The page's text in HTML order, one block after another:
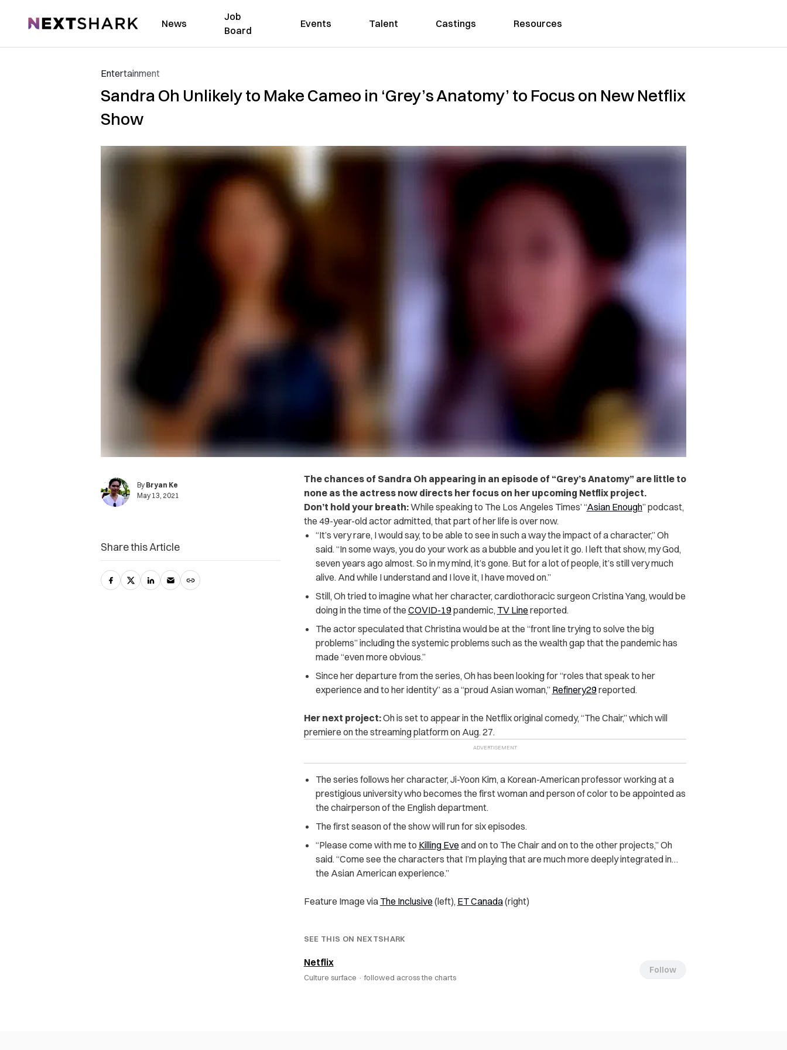
NextShark News
Job
Board
Events Talent Castings Resources
Entertainment
Sandra Oh Unlikely to Make Cameo in ‘Grey’s Anatomy’ to Focus on New Netflix
Show
By Bryan Ke
May 13, 2021
The chances of Sandra Oh appearing in an episode of “Grey’s Anatomy” are little to
none as the actress now directs her focus on her upcoming Netflix project.
Don’t hold your breath:While speaking to The Los Angeles Times’ “Asian Enough” podcast,
the 49-year-old actor admitted, that part of her life is over now.
“It’s very rare, I would say, to be able to see in such a way the impact of a character,” Oh
said. “In some ways, you do your work as a bubble and you let it go. I left that show, my God,
seven years ago almost. So in my mind, it’s gone. But for a lot of people, it’s still very much
alive. And while I understand and I love it, I have moved on.”
Still, Oh tried to imagine what her character, cardiothoracic surgeon Cristina Yang, would be
doing in the time of the COVID-19pandemic, TV Line reported.
The actor speculated that Christina would be at the “front line trying to solve the big
problems” including the systemic problems such as the wealth gap that the pandemic has
made “even more obvious.”
Since her departure from the series, Oh has been looking for “roles that speak to her
experience and to her identity” as a “proud Asian woman,” Refinery29reported.
Her next project:Oh is set to appear in the Netflix original comedy, “The Chair,” which will
premiere on the streaming platform on Aug. 27.
The series follows her character, Ji-Yoon Kim, a Korean-American professor working at a
prestigious university who becomes the first woman and person of color to be appointed as
the chairperson of the English department.
The first season of the show will run for six episodes.
“Please come with me to Killing Eve and on to The Chair and on to the other projects,” Oh
said. “Come see the characters that I’m playing that are much more deeply integrated in…
the Asian American experience.”
Feature Image via The Inclusive (left), ET Canada(right)
SEE THIS ON NEXTSHARK
Netflix
Culture surface · followed across the charts
Follow
Share this Article